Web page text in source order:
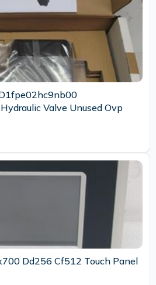
Valve Unused Ovp
Dd256 Cf512 Touch Panel